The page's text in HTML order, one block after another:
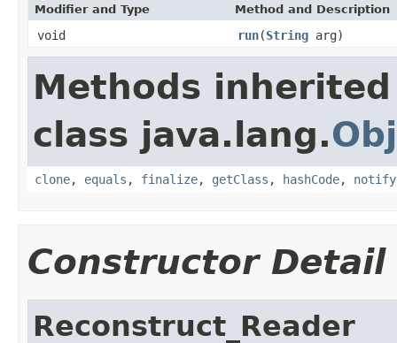
Modifier and Type Method and Description
void run(String arg)
Methods
class java.lang.
clone, equals , finalize, getClass , hashCode, notify
Constructor Detail
Reconstruct_Reader